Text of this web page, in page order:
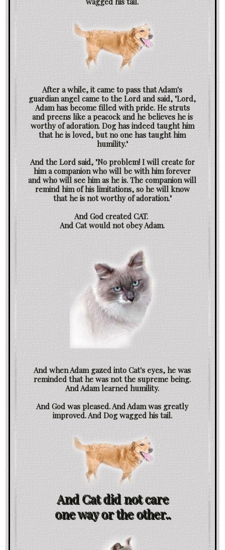
After a while, it came to pass that Adam's
guardian angel came to the Lord and said, "Lord,
Adam has become filled with pride. He struts
and preens like a peacock and he believes he is
worthy of adoration. Dog has indeed taught him
that he is loved, but no one has taught him
humility."
And the Lord said, "No problem! I will create for
him a companion who will be with him forever
and who will see him as he is. The companion will
remind him of his limitations, so he will know
that he is not worthy of adoration."
And God created CAT.
And Cat would not obey Adam.
And when Adam gazed into Cat's eyes, he was
reminded that he was not the supreme being.
And Adam learned humility.
And God was pleased. And Adam was greatly
improved. And Dog wagged his tail.
And Cat did not care
one way or the other..